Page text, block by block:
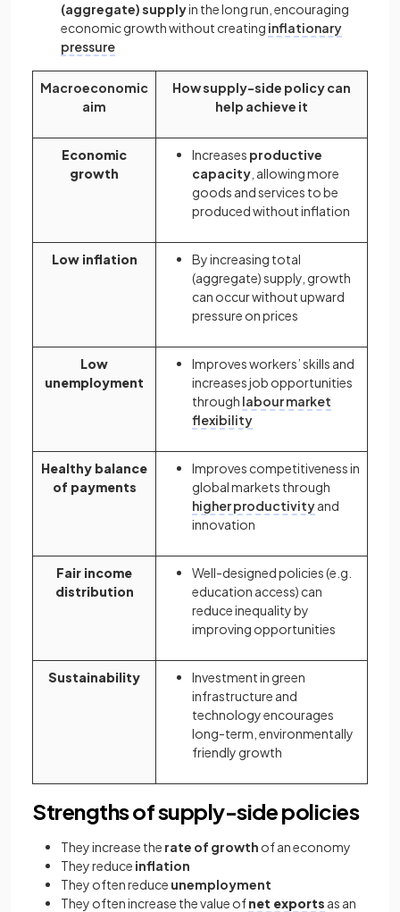
(aggregate) supplyin the long run, encouraging
economic growth without creating inflationary
pressure
Macroeconomic
aim
How supply-side policy can
help achieve it
Economic
growth
Increases productive
capacity , allowing more
goods and services to be
produced without inflation
Low inflation
By increasing total
(aggregate) supply, growth
can occur without upward
pressure on prices
Low
unemployment
Improves workers’ skills and
increases job opportunities
through labour market
flexibility
Healthy balance
of payments
Improves competitiveness in
global markets through
higher productivityand
innovation
Fair income
distribution
Well-designed policies (e.g.
education access) can
reduce inequality by
improving opportunities
Sustainability
Investment in green
infrastructure and
technology encourages
long-term, environmentally
friendly growth
Strengths of supply-side policies
They increase the rate of growth of an economy
They reduce inflation
They often reduce unemployment
They often increase the value ofnet exports as an